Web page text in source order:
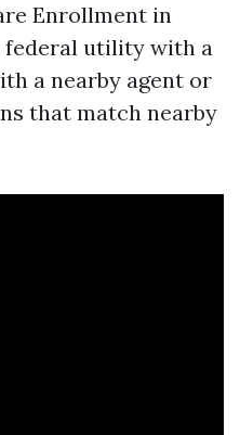
Enrollment in
federal utility with a
a nearby agent or
that match nearby